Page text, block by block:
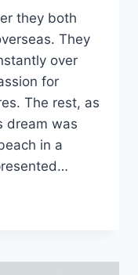
they both
They
over
for
The rest, as
dream was
in a